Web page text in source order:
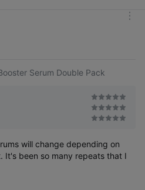
Serum Double Pack
will change depending on
It's been so many repeats that I